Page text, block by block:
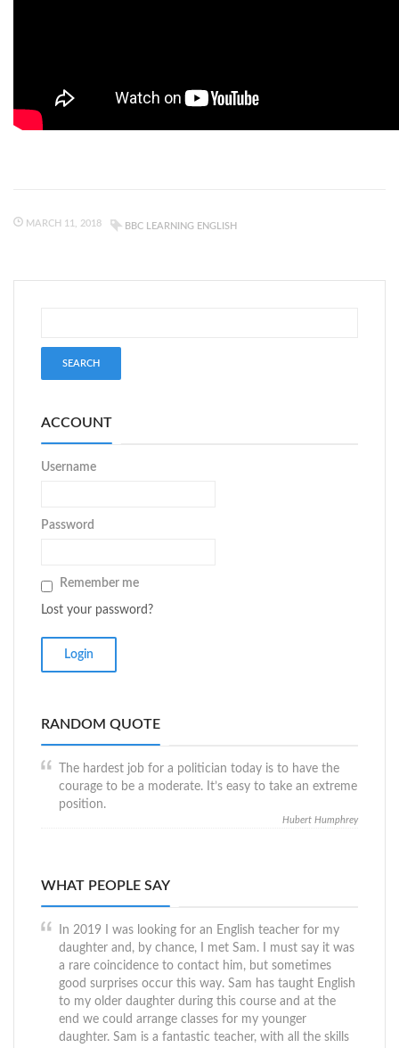
MARCH 11, 2018 BBC LEARNING ENGLISH
ACCOUNT
Username
Password
Remember me
Lost your password?
RANDOM QUOTE
The hardest job for a politician today is to have the
courage to be a moderate. It’s easy to take an extreme
position.
Hubert Humphrey
WHAT PEOPLE SAY
In 2019 I was looking for an English teacher for my
daughter and, by chance, I met Sam. I must say it was
a rare coincidence to contact him, but sometimes
good surprises occur this way. Sam has taught English
to my older daughter during this course and at the
end we could arrange classes for my younger
daughter. Sam is a fantastic teacher, with all the skills